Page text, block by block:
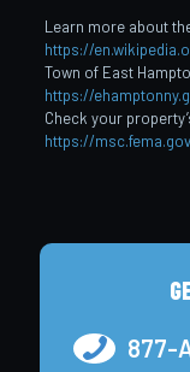
Learn more about
https://
Town of East
https://
Check your
https://
877-